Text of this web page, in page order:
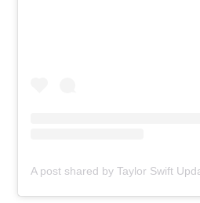
A post shared by Taylor Swift